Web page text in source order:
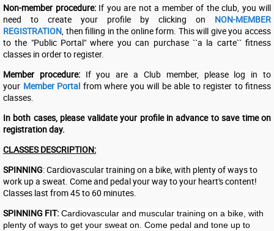
Non-member procedure:If you are not a member of the club, you will
need to create your profile by clicking on NON-MEMBER
REGISTRATION, then filling in the online form. This will give you access
to the "Public Portal" where you can purchase ``a la carte`` fitness
classes in order to register.
Member procedure:If you are a Club member, please log in to
your Member Portal from where you will be able to register to fitness
classes.
In both cases, please validate your profile in advance to save time on
registration day.
CLASSES DESCRIPTION:
SPINNING: Cardiovascular training on a bike, with plenty of ways to
work up a sweat. Come and pedal your way to your heart's content!
Classes last from 45 to 60 minutes.
SPINNING FIT: Cardiovascular and muscular training on a bike, with
plenty of ways to get your sweat on. Come pedal and tone up to